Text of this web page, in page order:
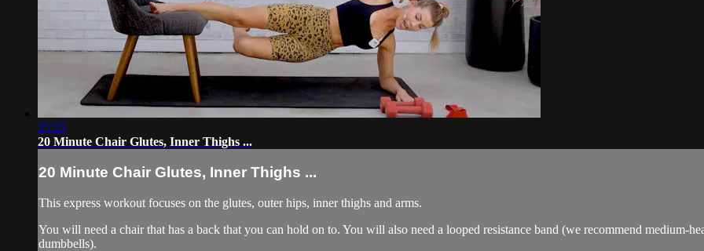
25:55
20 Minute Chair Glutes, Inner Thighs ...
20 Minute Chair Glutes, Inner Thighs ...
This express workout focuses on the glutes, outer hips, inner thighs and arms.
You will need a chair that has a back that you can hold on to. You will also need a looped resistance band (we recommend medium-
dumbbells).